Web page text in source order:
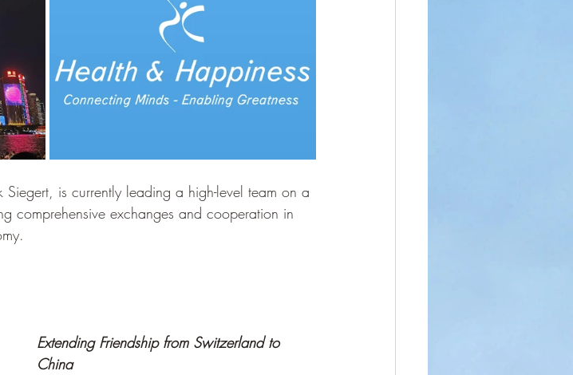
is currently leading a high-level team on a
comprehensive exchanges and cooperation in
Extending Friendship from Switzerland to
China